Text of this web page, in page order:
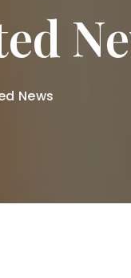
News